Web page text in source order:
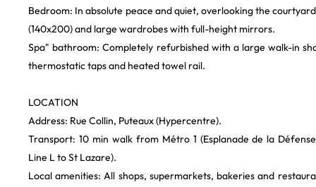
Bedroom: In absolute peace and quiet, overlooking the
(140x200) and large wardrobes with full-height mirrors.
Spa" bathroom: Completely refurbished with a large walk-in
thermostatic taps and heated towel rail.
LOCATION
Address: Rue Collin, Puteaux (Hypercentre).
Transport: 10 min walk from Métro 1 (Esplanade de la
Line L to St Lazare).
Local amenities: All shops, supermarkets, bakeries and